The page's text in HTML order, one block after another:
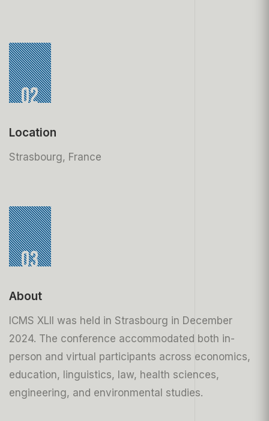
02
Location
Strasbourg, France
03
About
ICMS XLII was held in Strasbourg in December
2024. The conference accommodated both in-
person and virtual participants across economics,
education, linguistics, law, health sciences,
engineering, and environmental studies.